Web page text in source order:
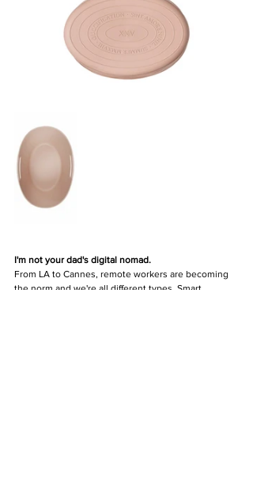
I'm not your dad's digital nomad.
From LA to Cannes, remote workers are becoming
the norm and we're all different types. Smart